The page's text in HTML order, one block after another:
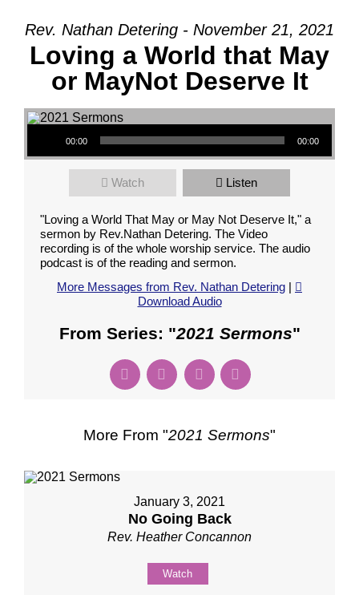
Rev. Nathan Detering - November 21, 2021
Loving a World that May
or MayNot Deserve It
Audio Player
00:00 00:00
Watch Listen
"Loving a World That May or May Not Deserve It," a
sermon by Rev.Nathan Detering. The Video
recording is of the whole worship service. The audio
podcast is of the reading and sermon.
More Messages from Rev. Nathan Detering |
Download Audio
From Series: "2021 Sermons"
More From "2021 Sermons"
January 3, 2021
No Going Back
Rev. Heather Concannon
Watch